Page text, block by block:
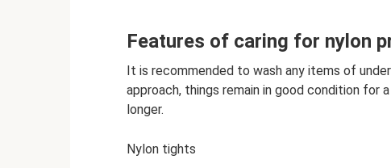
Features of caring for nylon
It is recommended to wash any items of
approach, things remain in good condition for
longer.
Nylon tights